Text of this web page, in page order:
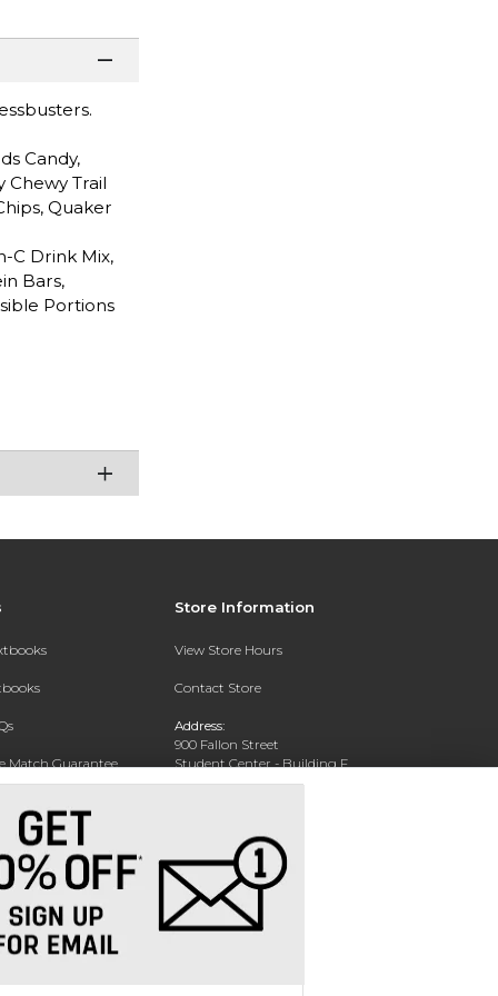
Candy,
Chewy Trail
Quaker
C Drink Mix,
Bars,
Portions
Match Guarantee
Store Information
View Store Hours
Contact Store
Address:
900 Fallon Street
Student Center - Building F
Oakland, CA 94607-4893
510-877-5724